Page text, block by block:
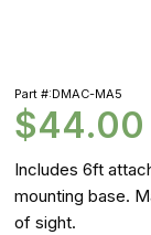
Part #:DMAC-MA5
$44.00
Includes 6ft
mounting base.
of sight.